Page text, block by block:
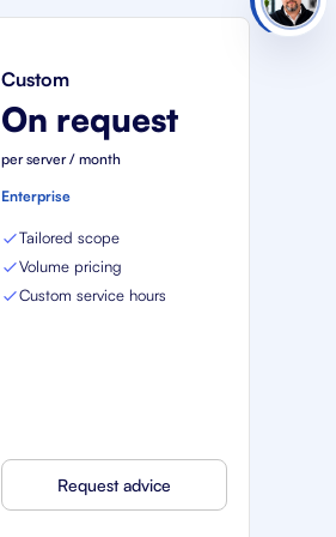
Custom
On request
per server / month
Enterprise
Tailored scope
Volume pricing
Custom service hours
Request advice